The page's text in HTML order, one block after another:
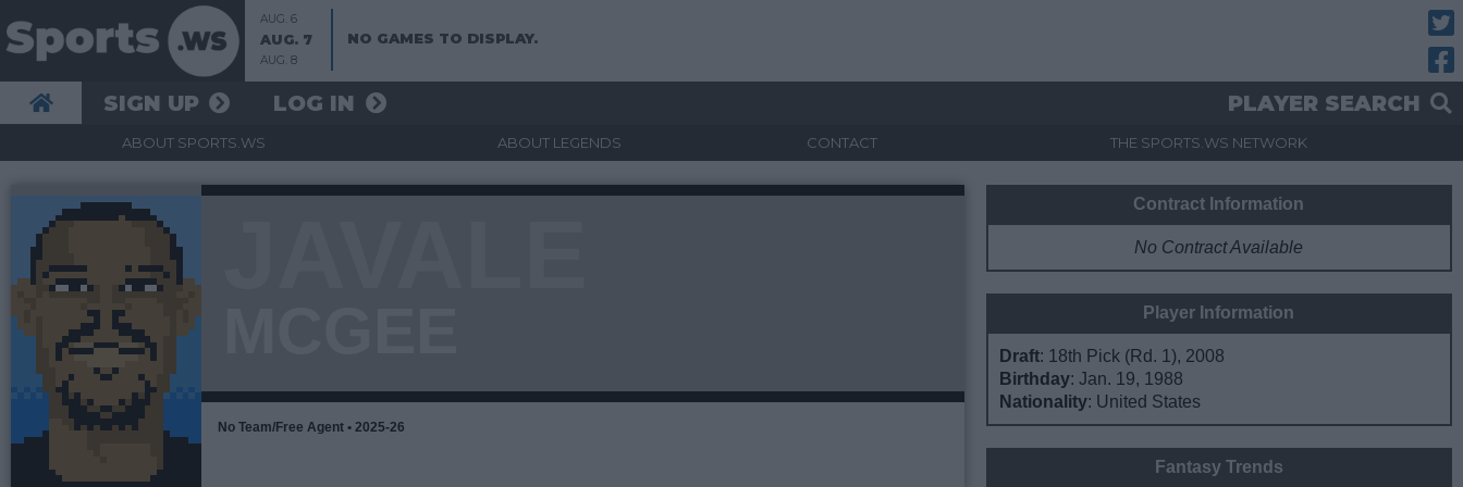
AUG. 6
AUG. 7
AUG. 8
NO GAMES TO DISPLAY.
SIGN UP LOG IN PLAYER SEARCH
ABOUT SPORTS.WS ABOUT LEGENDS CONTACT THE SPORTS.WS NETWORK
No Team/Free Agent • 2025-26
Contract Information
No Contract Available
Player Information
Draft: 18th Pick (Rd. 1), 2008
Birthday: Jan. 19, 1988
Nationality: United States
Fantasy Trends